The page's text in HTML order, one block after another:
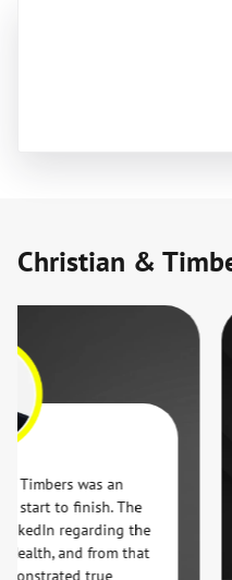
Christian &
was an
to finish. The
regarding the
and from that
true